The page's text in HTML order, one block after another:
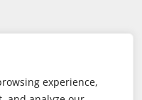
experience,